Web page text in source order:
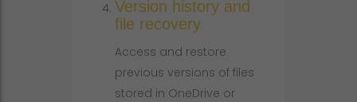
Version history and
file recovery
Access and restore
previous versions of files
stored in OneDrive or